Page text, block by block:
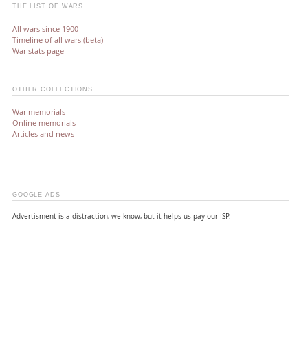
THE LIST OF WARS
All wars since 1900
Timeline of all wars (beta)
War stats page
OTHER COLLECTIONS
War memorials
Online memorials
Articles and news
GOOGLE ADS
Advertisment is a distraction, we know, but it helps us pay our ISP.